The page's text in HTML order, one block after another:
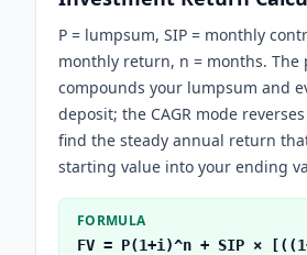
P = lumpsum, SIP = monthly
monthly return, n = months. The
compounds your lumpsum and
deposit; the CAGR mode
find the steady annual return
starting value into your ending
FORMULA
FV = P(1+i)^n + SIP ×